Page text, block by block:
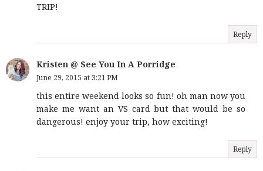
TRIP!
Reply
Kristen @ See You In A Porridge
June 29, 2015 at 3:21 PM
this entire weekend looks so fun! oh man now you
make me want an VS card but that would be so
dangerous! enjoy your trip, how exciting!
Reply